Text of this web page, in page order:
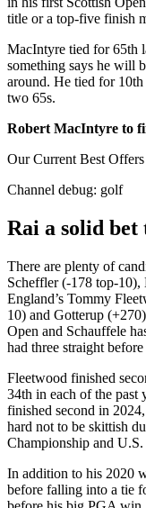
title or a top-five finish
MacIntyre tied for 65th
something says he will
around. He tied for
two 65s.
Robert MacIntyre to
Our Current Best Offers
Channel debug: golf
Rai a solid bet
There are plenty of
Scheffler (-178 top-10),
England’s Tommy
10) and Gotterup
Open and Schauffele
had three straight
Fleetwood finished
34th in each of the past
finished second in
hard not to be skittish
Championship and U.S.
In addition to his 2020
before falling into a tie